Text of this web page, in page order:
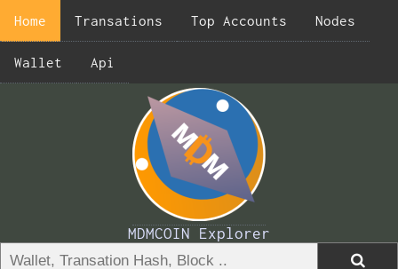
Home Transations Top Accounts Nodes
Wallet Api
MDMCOIN Explorer